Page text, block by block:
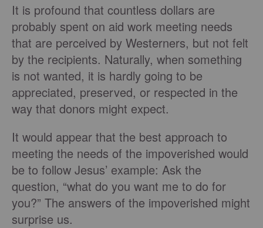
It is profound that countless dollars are
probably spent on aid work meeting needs
that are perceived by Westerners, but not felt
by the recipients. Naturally, when something
is not wanted, it is hardly going to be
appreciated, preserved, or respected in the
way that donors might expect.
It would appear that the best approach to
meeting the needs of the impoverished would
be to follow Jesus’ example: Ask the
question, “what do you want me to do for
you?” The answers of the impoverished might
surprise us.